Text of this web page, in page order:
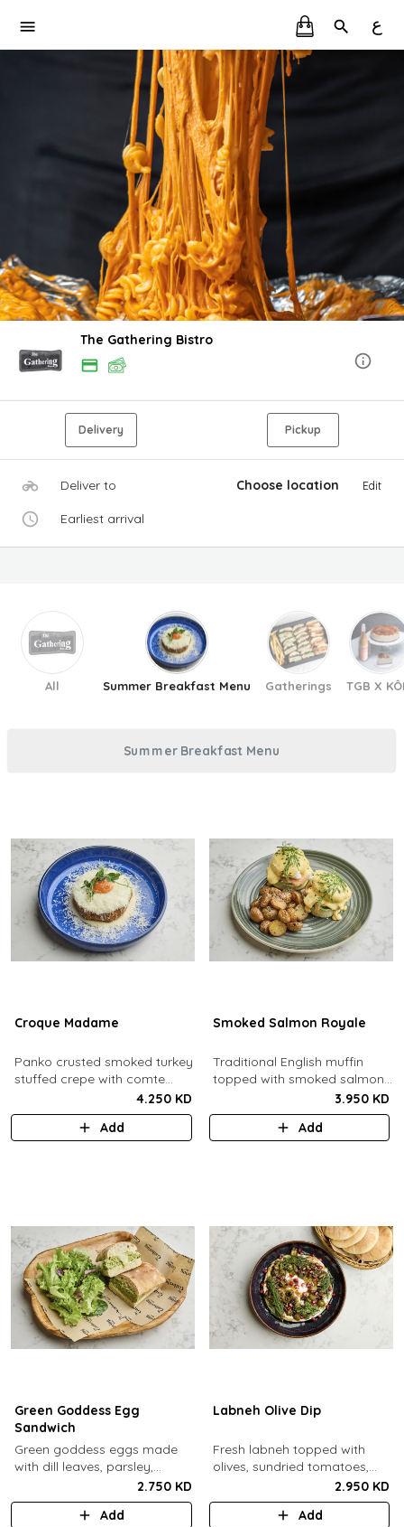
ع
The Gathering Bistro
Delivery Pickup
Deliver to Choose location Edit
Earliest arrival
All Summer Breakfast Menu Gatherings TGB X
Summer Breakfast Menu
Croque Madame
Panko crusted smoked turkey
stuffed crepe with comte
cheese sauce filled with
caramelized onion jam, grain
mustard, comte cheese,
4.250 KD
Add
Smoked Salmon Royale
Traditional English muffin
topped with smoked salmon,
cream cheese, spinach,
poached eggs and dill
hollandaise sauce.
3.950 KD
Add
Green Goddess Egg
Sandwich
Green goddess eggs made
with dill leaves, parsley,
capers, mayo, topped with
provolone cheese in our in-
house schiacciata bread.
2.750 KD
Add
Labneh Olive Dip
Fresh labneh topped with
olives, sundried tomatoes,
pomegarante, zaatar,
walnuts, olive oil,
pomegranate molasses and
2.950 KD
Add